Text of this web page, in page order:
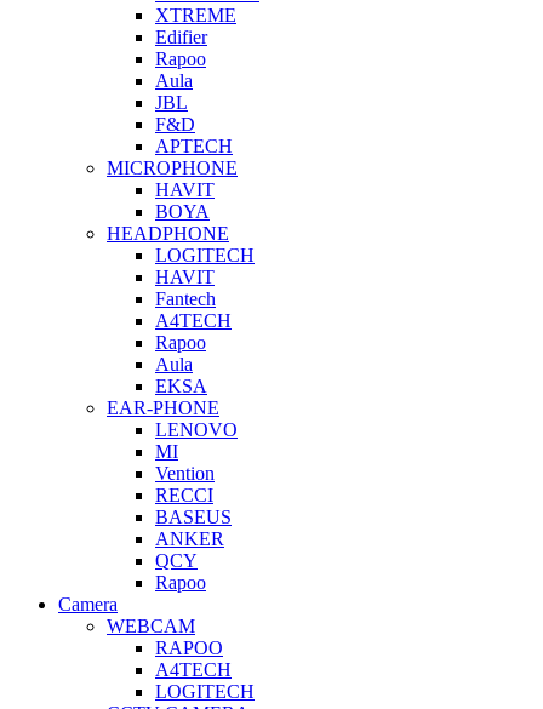
XTREME
Edifier
Rapoo
Aula
JBL
F&D
APTECH
MICROPHONE
HAVIT
BOYA
HEADPHONE
LOGITECH
HAVIT
Fantech
A4TECH
Rapoo
Aula
EKSA
EAR-PHONE
LENOVO
MI
Vention
RECCI
BASEUS
ANKER
QCY
Rapoo
Camera
WEBCAM
RAPOO
A4TECH
LOGITECH